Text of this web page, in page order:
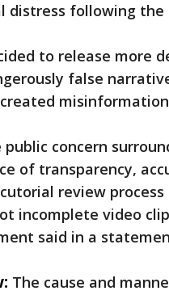
distress following
to release more
false
concern
of transparency,
review
incomplete video
said in a
The cause and